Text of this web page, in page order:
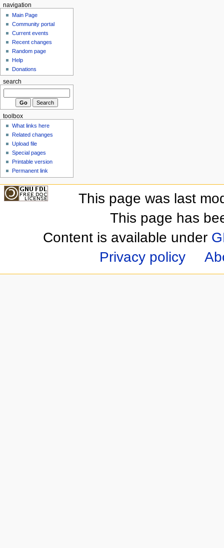
navigation
Main Page
Community portal
Current events
Recent changes
Random page
Help
Donations
search
toolbox
What links here
Related changes
Upload file
Special pages
Printable version
Permanent link
This page was last
This page has
Content is available under
Privacy policy